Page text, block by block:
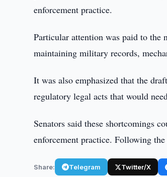
enforcement practice.
Particular attention was paid to the
maintaining military records,
It was also emphasized that the
regulatory legal acts that would
Senators said these shortcomings
enforcement practice. Following
Share: Telegram Twitter/X